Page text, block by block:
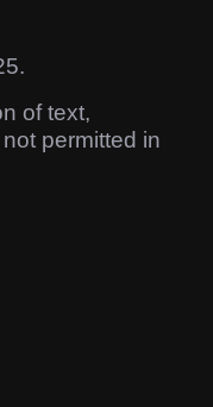
of text,
permitted in